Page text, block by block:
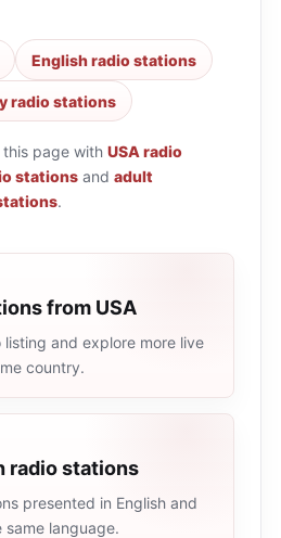
English radio stations
radio stations
page with USA radio
stations and adult
.
from USA
listing and explore more live
country.
radio stations
presented in English and
same language.